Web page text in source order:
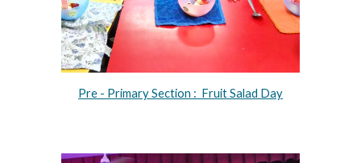
Pre - Primary Section : Fruit Salad Day